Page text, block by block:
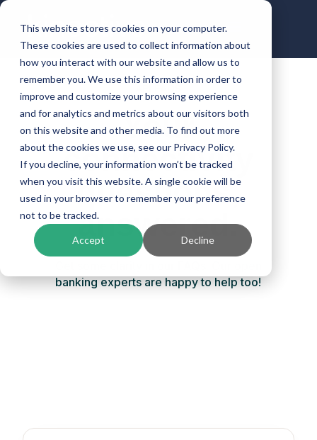
This website stores cookies on your computer.
These cookies are used to collect information about
how you interact with our website and allow us to
remember you. We use this information in order to
improve and customize your browsing experience
and for analytics and metrics about our visitors both
on this website and other media. To find out more
about the cookies we use, see our Privacy Policy.
If you decline, your information won’t be tracked
when you visit this website. A single cookie will be
used in your browser to remember your preference
not to be tracked.
Accept Decline
Your
connectivity
questions,
answered.
banking experts are happy to help too!